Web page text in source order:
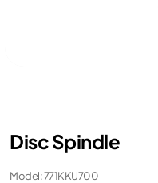
Disc Spindle
Model: 771KKU700